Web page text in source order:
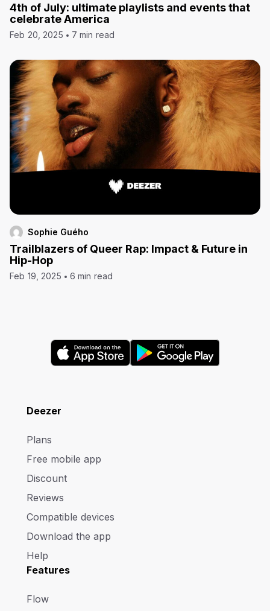
4th of July: ultimate playlists and events that
celebrate America
Feb 20, 2025 7 min read
Sophie Guého
Trailblazers of Queer Rap: Impact & Future in
Hip-Hop
Feb 19, 2025 6 min read
Deezer
Plans
Free mobile app
Discount
Reviews
Compatible devices
Download the app
Help
Features
Flow